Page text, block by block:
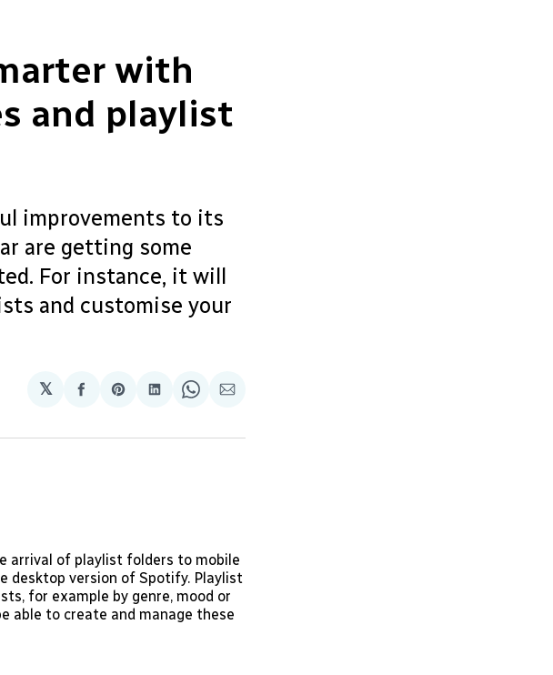
with
and playlist
improvements to its
are getting some
For instance, it will
and customise your
𝕏
Share
Facebook
Share
Pinterest
Share
LinkedIn
Share
WhatsApp
Share
Email
arrival of playlist folders to mobile
desktop version of Spotify. Playlist
for example by genre, mood or
able to create and manage these